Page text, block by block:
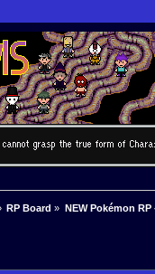
RP Board » NEW Pokémon RP